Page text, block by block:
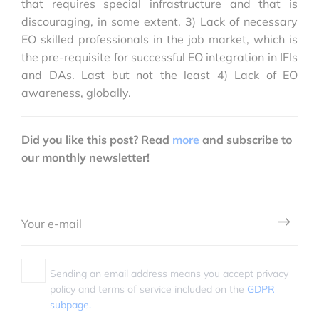
that requires special infrastructure and that is
discouraging, in some extent. 3) Lack of necessary
EO skilled professionals in the job market, which is
the pre-requisite for successful EO integration in IFIs
and DAs. Last but not the least 4) Lack of EO
awareness, globally.
Did you like this post? Read more and subscribe to
our monthly newsletter!
Sending an email address means you accept privacy
policy and terms of service included on the GDPR
subpage.